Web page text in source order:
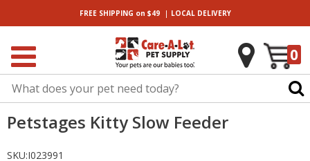
FREE SHIPPING on $49| LOCALDELIVERY
0
Petstages Kitty Slow Feeder
SKU:I023991